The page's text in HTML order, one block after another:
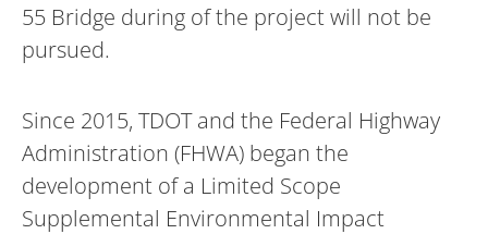
55 Bridge during of the project will not be
pursued.
Since 2015, TDOT and the Federal Highway
Administration (FHWA) began the
development of a Limited Scope
Supplemental Environmental Impact